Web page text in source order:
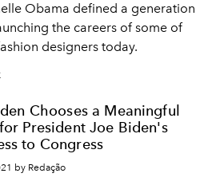
Obama defined a generation
the careers of some of
designers today.
Chooses a Meaningful
President Joe Biden's
to Congress
by Redação